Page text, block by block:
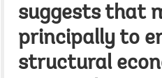
suggests that
principally to
structural